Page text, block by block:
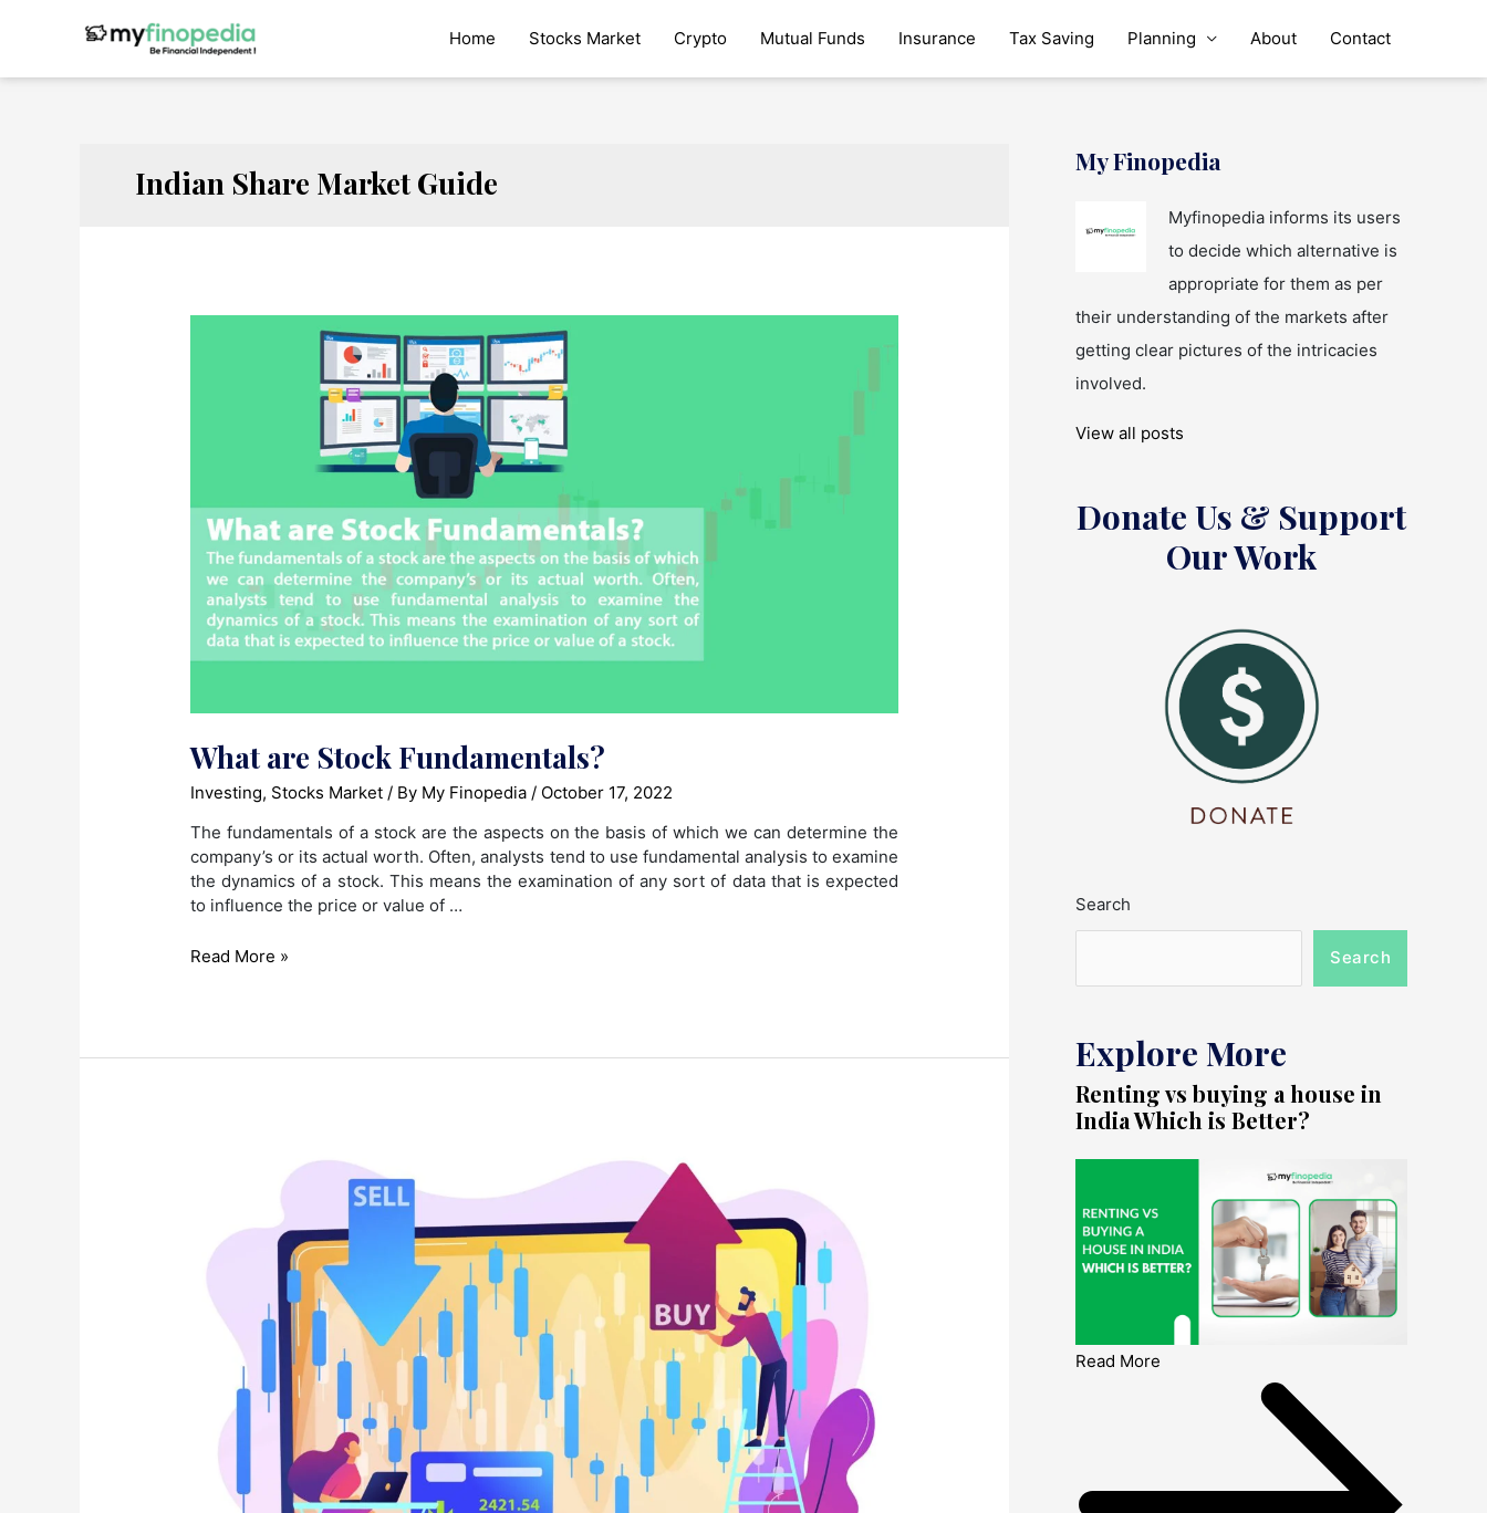
Home Stocks Market Crypto Mutual Funds Insurance Tax Saving Planning About Contact
Indian Share Market Guide
What are Stock Fundamentals?
Investing, Stocks Market / By My Finopedia / October 17, 2022
The fundamentals of a stock are the aspects on the basis of which we can determine the
company’s or its actual worth. Often, analysts tend to use fundamental analysis to examine
the dynamics of a stock. This means the examination of any sort of data that is expected
to influence the price or value of …
What
Read More »
My Finopedia
Myfinopedia informs its users
to decide which alternative is
appropriate for them as per
their understanding of the markets after
getting clear pictures of the intricacies
involved.
View all posts
Donate Us & Support
Our Work
Search
Search
Explore More
Renting vs buying a house in
India Which is Better?
Read More